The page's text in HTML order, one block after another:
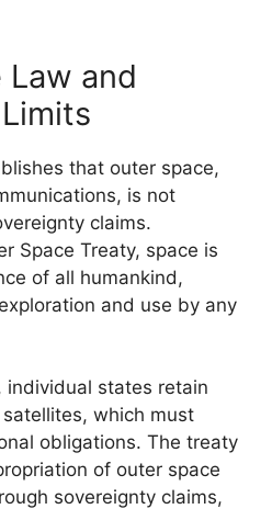
Law and
that outer space,
is not
claims.
Space Treaty, space is
of all humankind,
and use by any
individual states retain
which must
obligations. The treaty
of outer space
sovereignty claims,